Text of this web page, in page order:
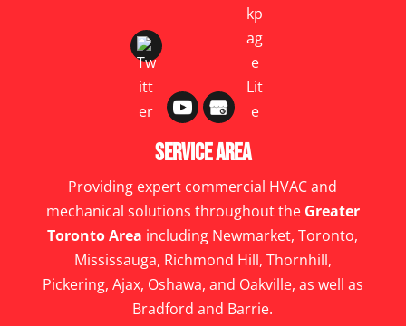
Service Area
Providing expert commercial HVAC and
mechanical solutions throughout the Greater
Toronto Area including Newmarket, Toronto,
Mississauga, Richmond Hill, Thornhill,
Pickering, Ajax, Oshawa, and Oakville, as well as
Bradford and Barrie.